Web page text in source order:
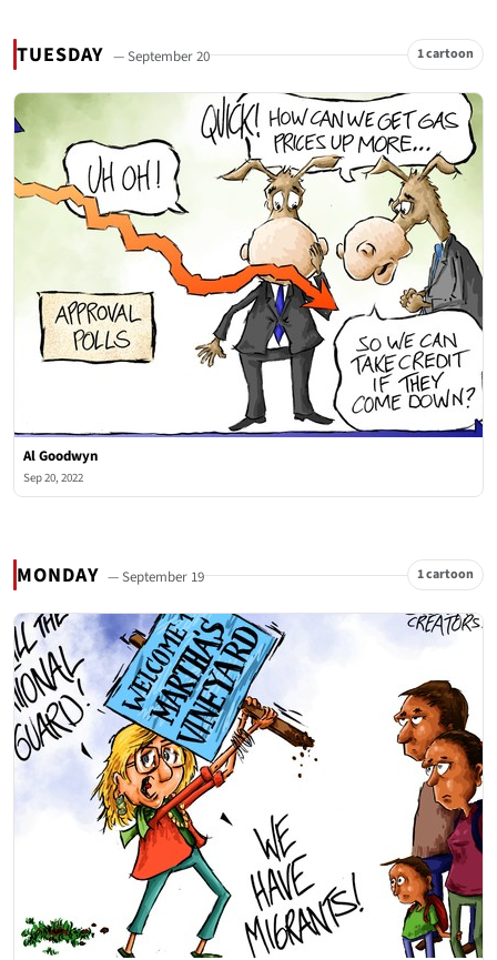
TUESDAY — September 20 1 cartoon
Al Goodwyn
Sep 20, 2022
MONDAY — September 19 1 cartoon